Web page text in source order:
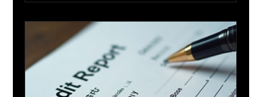
time access to his creative
process, exclusive tracks, and
daily content . “The Boom Bap”
kicks off Sedeck’s Christmas Un